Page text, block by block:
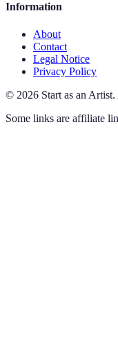
Information
About
Contact
Legal Notice
Privacy Policy
© 2026 Start as an Artist.
Some links are affiliate